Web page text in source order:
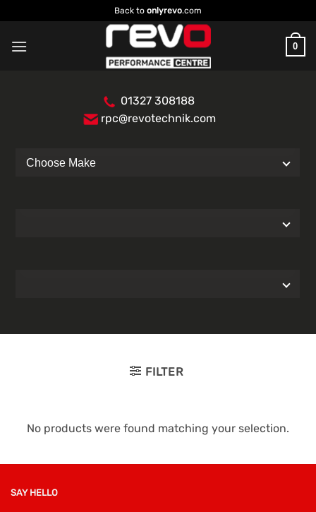
to
content
Back to onlyrevo.com
0
01327 308188
rpc@revotechnik.com
FILTER
No products were found matching your selection.
SAY HELLO